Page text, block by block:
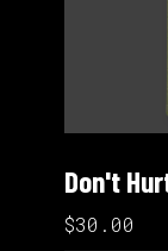
Don't
$30.00